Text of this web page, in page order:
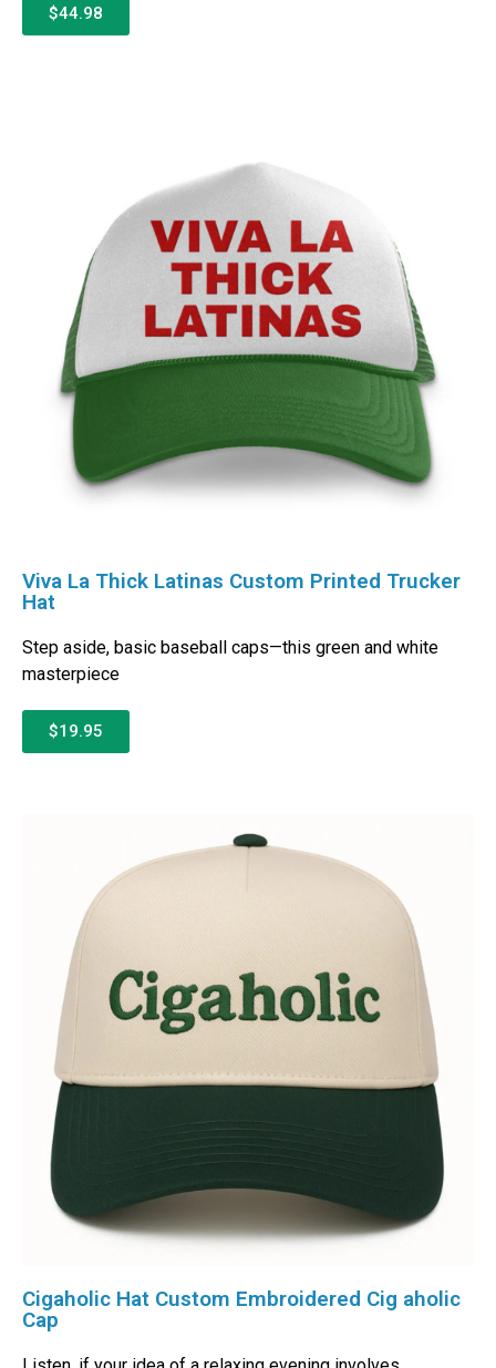
$44.98
Viva La Thick Latinas Custom Printed Trucker
Hat
Step aside, basic baseball caps—this green and white
masterpiece
$19.95
Cigaholic Hat Custom Embroidered Cig aholic
Cap